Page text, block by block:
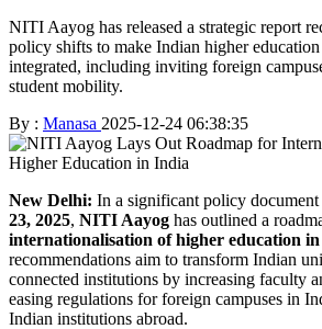
NITI Aayog has released a strategic report
policy shifts to make Indian higher
integrated, including inviting foreign
student mobility.
By : Manasa 2025-12-24 06:38:35
New Delhi: In a significant policy document
23, 2025, NITI Aayog has outlined a
internationalisation of higher education
recommendations aim to transform Indian
connected institutions by increasing faculty
easing regulations for foreign campuses in
Indian institutions abroad.